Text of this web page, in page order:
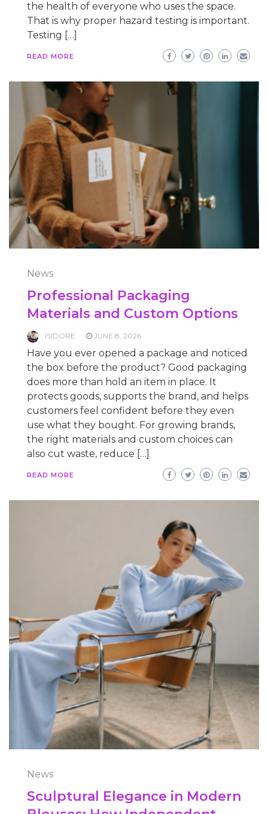
the health of everyone who uses the space.
That is why proper hazard testing is important.
Testing […]
READ MORE
News
Professional Packaging
Materials and Custom Options
ISIDORE JUNE 8, 2026
Have you ever opened a package and noticed
the box before the product? Good packaging
does more than hold an item in place. It
protects goods, supports the brand, and helps
customers feel confident before they even
use what they bought. For growing brands,
the right materials and custom choices can
also cut waste, reduce […]
READ MORE
News
Sculptural Elegance in Modern